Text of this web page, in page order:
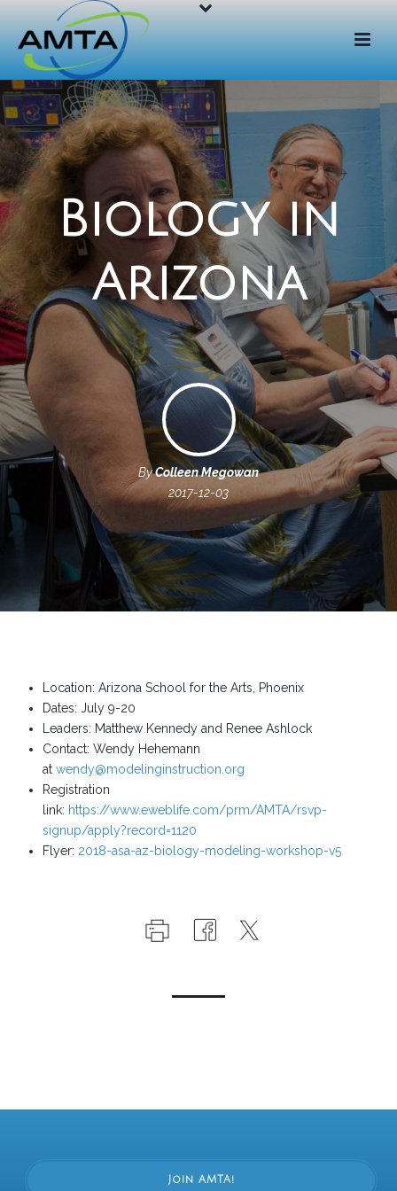
Biology in
Arizona
ByColleen Megowan
2017-12-03
Location: Arizona School for the Arts, Phoenix
Dates: July 9-20
Leaders: Matthew Kennedy and Renee Ashlock
Contact: Wendy Hehemann
at wendy@modelinginstruction.org
Registration
link: https://www.eweblife.com/prm/AMTA/rsvp-
signup/apply?record=1120
Flyer: 2018-asa-az-biology-modeling-workshop-v5
Join AMTA!